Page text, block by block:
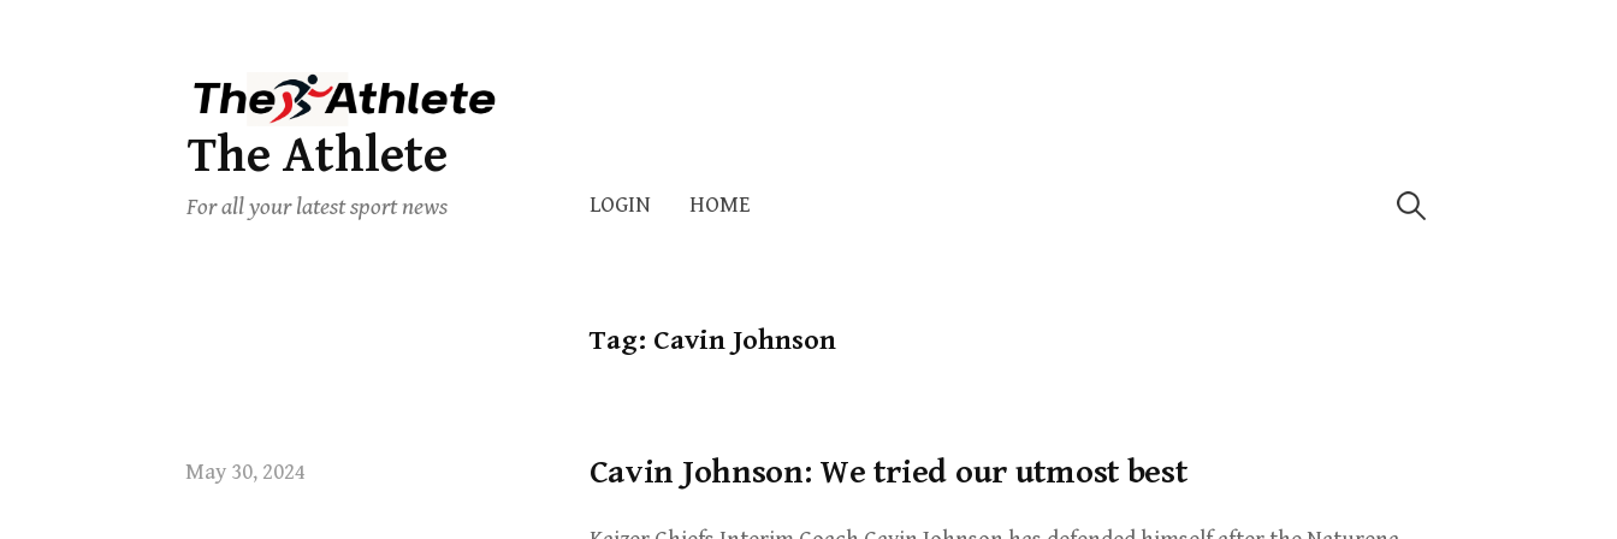
The Athlete
For all your latest sport news LOGIN HOME
Tag: Cavin Johnson
May 30, 2024 Cavin Johnson: We tried our utmost best